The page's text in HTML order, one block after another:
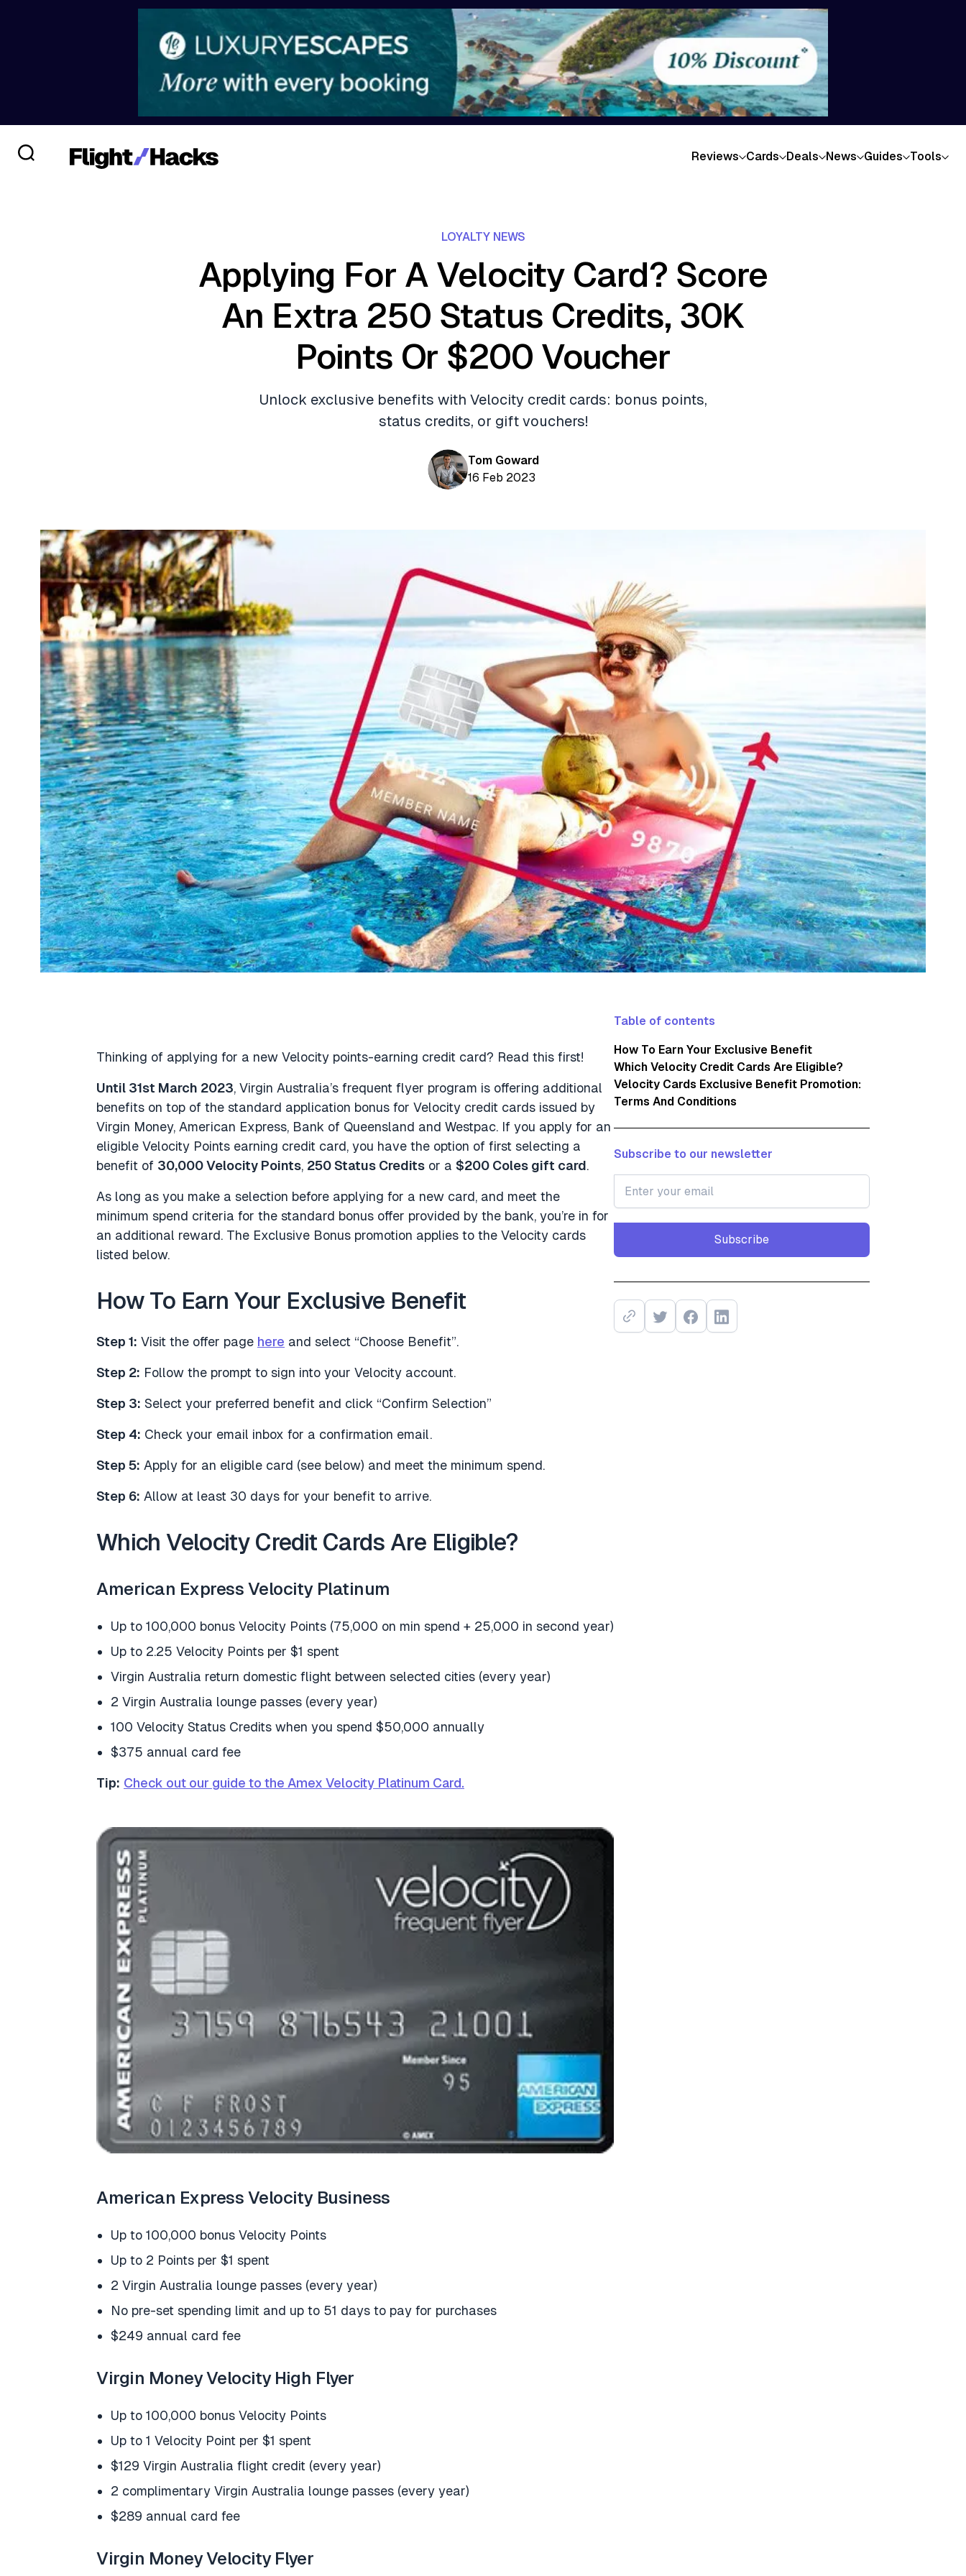
Reviews Cards Deals News Guides Tools
LOYALTY NEWS
Applying For A Velocity Card? Score
An Extra 250 Status Credits, 30K
Points Or $200 Voucher
Unlock exclusive benefits with Velocity credit cards: bonus points,
status credits, or gift vouchers!
Tom Goward
16 Feb 2023
Thinking of applying for a new Velocity points-earning credit card? Read this first!
Until 31st March 2023, Virgin Australia’s frequent flyer program is offering additional
benefits on top of the standard application bonus for Velocity credit cards issued by
Virgin Money, American Express, Bank of Queensland and Westpac. If you apply for an
eligible Velocity Points earning credit card, you have the option of first selecting a
benefit of 30,000 Velocity Points, 250 Status Credits or a $200 Coles gift card.
As long as you make a selection before applying for a new card, and meet the
minimum spend criteria for the standard bonus offer provided by the bank, you’re in for
an additional reward. The Exclusive Bonus promotion applies to the Velocity cards
listed below.
How To Earn Your Exclusive Benefit
Step 1: Visit the offer page here and select “Choose Benefit”.
Step 2: Follow the prompt to sign into your Velocity account.
Step 3: Select your preferred benefit and click “Confirm Selection”
Step 4: Check your email inbox for a confirmation email.
Step 5: Apply for an eligible card (see below) and meet the minimum spend.
Step 6: Allow at least 30 days for your benefit to arrive.
Which Velocity Credit Cards Are Eligible?
American Express Velocity Platinum
Up to 100,000 bonus Velocity Points (75,000 on min spend + 25,000 in second year)
Up to 2.25 Velocity Points per $1 spent
Virgin Australia return domestic flight between selected cities (every year)
2 Virgin Australia lounge passes (every year)
100 Velocity Status Credits when you spend $50,000 annually
$375 annual card fee
Tip: Check out our guide to the Amex Velocity Platinum Card.
American Express Velocity Business
Up to 100,000 bonus Velocity Points
Up to 2 Points per $1 spent
2 Virgin Australia lounge passes (every year)
No pre-set spending limit and up to 51 days to pay for purchases
$249 annual card fee
Virgin Money Velocity High Flyer
Up to 100,000 bonus Velocity Points
Up to 1 Velocity Point per $1 spent
$129 Virgin Australia flight credit (every year)
2 complimentary Virgin Australia lounge passes (every year)
$289 annual card fee
Virgin Money Velocity Flyer
Table of contents
How To Earn Your Exclusive Benefit
Which Velocity Credit Cards Are Eligible?
Velocity Cards Exclusive Benefit Promotion:
Terms And Conditions
Subscribe to our newsletter
Subscribe